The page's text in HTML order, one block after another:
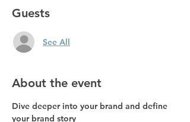
Guests
See All
About the event
Dive deeper into your brand and define
your brand story